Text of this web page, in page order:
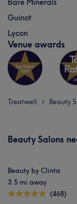
Talented
Bare Minerals
Guinot
Lycon
Venue awards
Treatwell > Beauty
Beauty Salons
Beauty by Clinta
3.5 mi away
(468)